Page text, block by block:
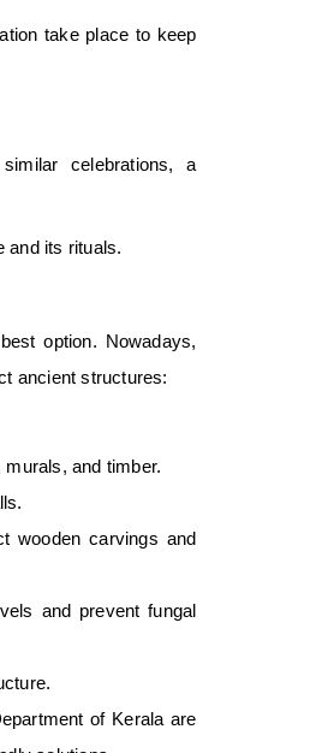
take place to keep
celebrations, a
and its rituals.
option. Nowadays,
ancient structures:
and timber.
wooden carvings and
and prevent fungal
of Kerala are